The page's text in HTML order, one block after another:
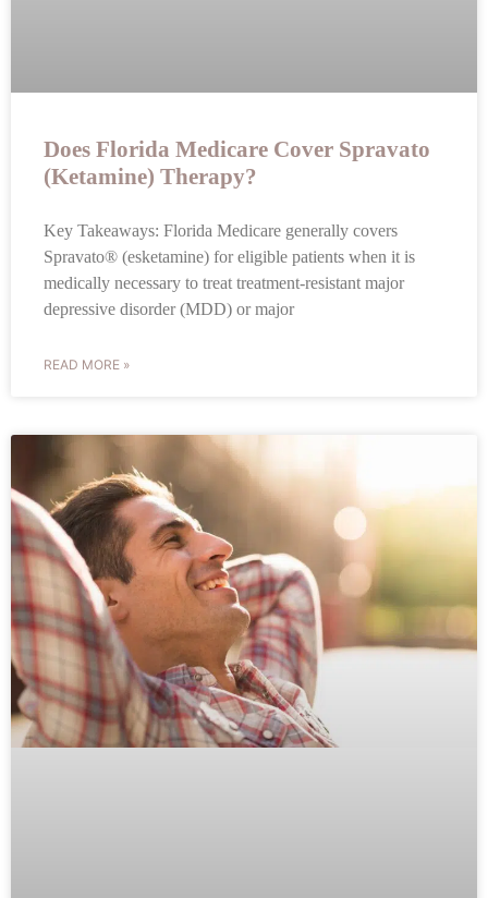
Does Florida Medicare Cover Spravato
(Ketamine) Therapy?
Key Takeaways: Florida Medicare generally covers
Spravato® (esketamine) for eligible patients when it is
medically necessary to treat treatment-resistant major
depressive disorder (MDD) or major
READ MORE »